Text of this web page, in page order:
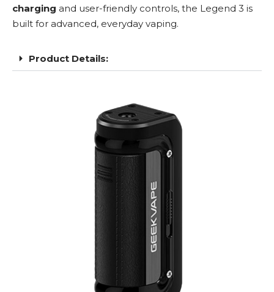
charging and user-friendly controls, the Legend 3 is
built for advanced, everyday vaping.
Product Details: